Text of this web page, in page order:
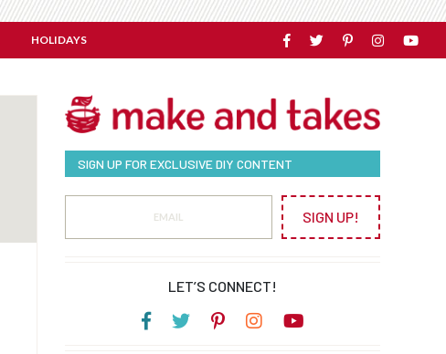
HOLIDAYS
SIGN UP FOR EXCLUSIVE DIY CONTENT
SIGN UP!
LET’S CONNECT!